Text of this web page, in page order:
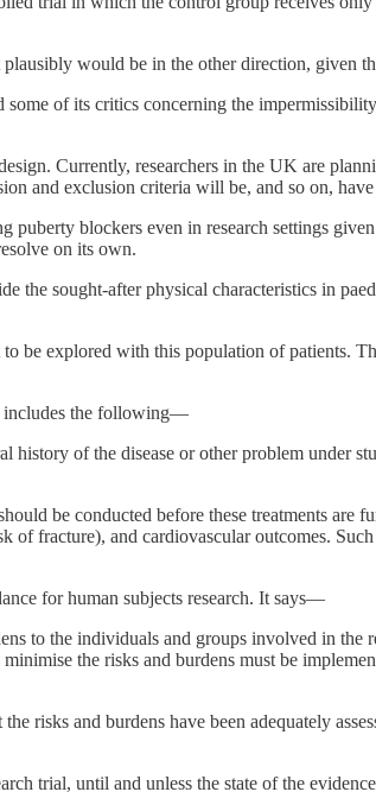
would be in the other direction, given
of its critics concerning the
Currently, researchers in the UK are
and exclusion criteria will be, and so on,
puberty blockers even in research settings
on its own.
the sought-after physical characteristics in
be explored with this population of patients.
includes the following—
history of the disease or other problem under
be conducted before these treatments are
fracture), and cardiovascular outcomes.
for human subjects research. It says—
to the individuals and groups involved in the
the risks and burdens must be
risks and burdens have been adequately
trial, until and unless the state of the